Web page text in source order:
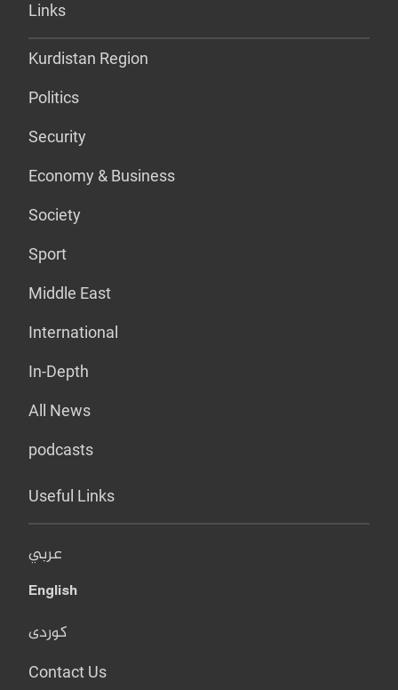
Links
Kurdistan Region
Politics
Security
Economy & Business
Society
Sport
Middle East
International
In-Depth
All News
podcasts
Useful Links
عربي
English
کوردی
Contact Us